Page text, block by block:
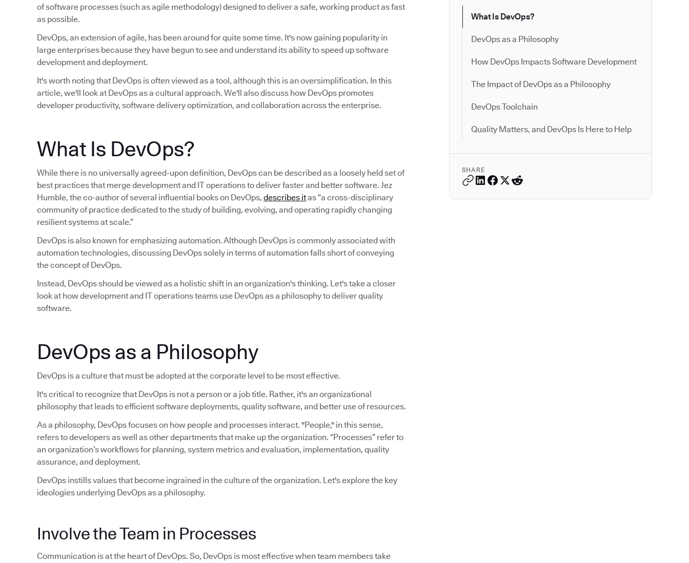
What Is DevOps?
DevOps as a Philosophy
How DevOps Impacts Software Development
The Impact of DevOps as a Philosophy
DevOps Toolchain
Quality Matters, and DevOps Is Here to Help
SHARE
of software processes (such as agile methodology) designed to deliver a safe, working product as fast
as possible.
DevOps, an extension of agile, has been around for quite some time. It's now gaining popularity in
large enterprises because they have begun to see and understand its ability to speed up software
development and deployment.
It's worth noting that DevOps is often viewed as a tool, although this is an oversimplification. In this
article, we'll look at DevOps as a cultural approach. We'll also discuss how DevOps promotes
developer productivity, software delivery optimization, and collaboration across the enterprise.
What Is DevOps?
While there is no universally agreed-upon definition, DevOps can be described as a loosely held set of
best practices that merge development and IT operations to deliver faster and better software. Jez
Humble, the co-author of several influential books on DevOps, describes itas “a cross-disciplinary
community of practice dedicated to the study of building, evolving, and operating rapidly changing
resilient systems at scale.”
DevOps is also known for emphasizing automation. Although DevOps is commonly associated with
automation technologies, discussing DevOps solely in terms of automation falls short of conveying
the concept of DevOps.
Instead, DevOps should be viewed as a holistic shift in an organization's thinking. Let's take a closer
look at how development and IT operations teams use DevOps as a philosophy to deliver quality
software.
DevOps as a Philosophy
DevOps is a culture that must be adopted at the corporate level to be most effective.
It's critical to recognize that DevOps is not a person or a job title. Rather, it's an organizational
philosophy that leads to efficient software deployments, quality software, and better use of resources.
As a philosophy, DevOps focuses on how people and processes interact. "People," in this sense,
refers to developers as well as other departments that make up the organization. “Processes” refer to
an organization’s workflows for planning, system metrics and evaluation, implementation, quality
assurance, and deployment.
DevOps instills values that become ingrained in the culture of the organization. Let's explore the key
ideologies underlying DevOps as a philosophy.
Involve the Team in Processes
Communication is at the heart of DevOps. So, DevOps is most effective when team members take